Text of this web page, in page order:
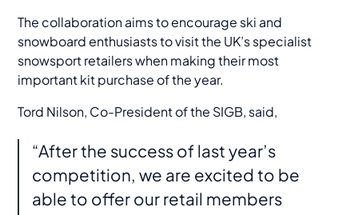
The collaboration aims to encourage ski and
snowboard enthusiasts to visit the UK’s specialist
snowsport retailers when making their most
important kit purchase of the year.
Tord Nilson, Co-President of the SIGB, said,
“After the success of last year’s
competition, we are excited to be
able to offer our retail members